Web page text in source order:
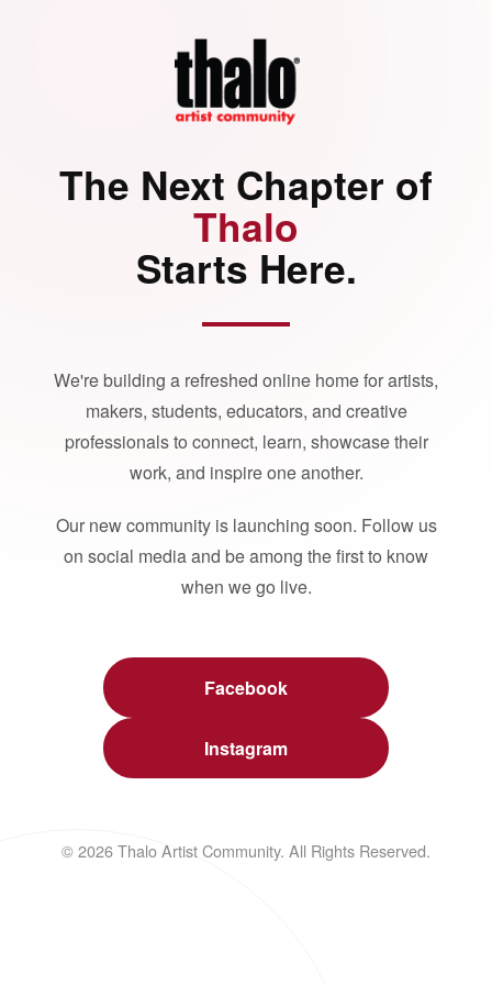
The Next Chapter of
Thalo
Starts Here.
We're building a refreshed online home for artists,
makers, students, educators, and creative
professionals to connect, learn, showcase their
work, and inspire one another.
Our new community is launching soon. Follow us
on social media and be among the first to know
when we go live.
Facebook
Instagram
© 2026 Thalo Artist Community. All Rights Reserved.